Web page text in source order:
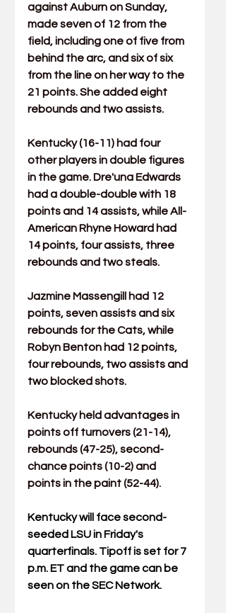
against Auburn on Sunday,
made seven of 12 from the
field, including one of five from
behind the arc, and six of six
from the line on her way to the
21 points. She added eight
rebounds and two assists.
Kentucky (16-11) had four
other players in double figures
in the game. Dre'una Edwards
had a double-double with 18
points and 14 assists, while All-
American Rhyne Howard had
14 points, four assists, three
rebounds and two steals.
Jazmine Massengill
had 12
points, seven assists and six
rebounds for the Cats, while
Robyn Benton had 12 points,
four rebounds, two assists and
two blocked shots.
Kentucky held advantages in
points off turnovers (21-14),
rebounds (47-25), second-
chance points (10-2) and
points in the paint (52-44).
Kentucky will face second-
seeded LSU in Friday's
quarterfinals. Tipoff is set for 7
p.m. ET and the game can be
seen on the SEC Network.